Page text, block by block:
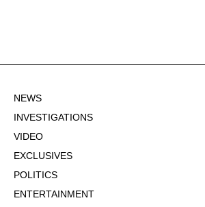
NEWS
INVESTIGATIONS
VIDEO
EXCLUSIVES
POLITICS
ENTERTAINMENT